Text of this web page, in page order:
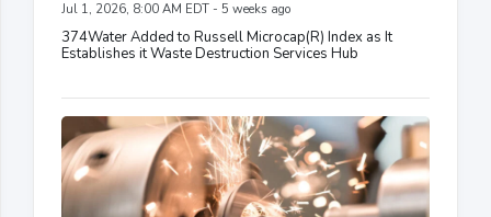
Jul 1, 2026, 8:00 AM EDT - 5 weeks ago
374Water Added to Russell Microcap(R) Index as It
Establishes it Waste Destruction Services Hub